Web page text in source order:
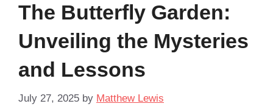
The Butterfly Garden:
Unveiling the Mysteries
and Lessons
July 27, 2025 by Matthew Lewis